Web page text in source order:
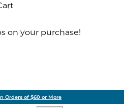
on your purchase!
Orders of $60 or More